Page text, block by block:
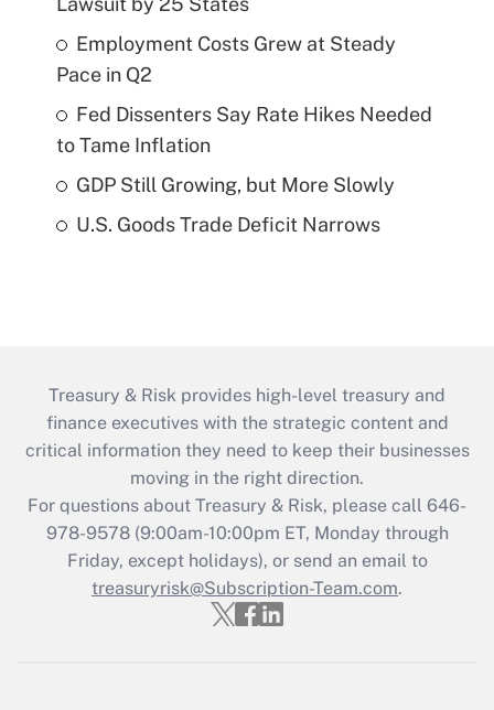
Employment Costs Grew at Steady
Pace in Q2
Fed Dissenters Say Rate Hikes Needed
to Tame Inflation
GDP Still Growing, but More Slowly
U.S. Goods Trade Deficit Narrows
Treasury & Risk provides high-level treasury and
finance executives with the strategic content and
critical information they need to keep their businesses
moving in the right direction.
For questions about Treasury & Risk, please call 646-
978-9578 (9:00am-10:00pm ET, Monday through
Friday, except holidays), or send an email to
treasuryrisk@Subscription-Team.com.